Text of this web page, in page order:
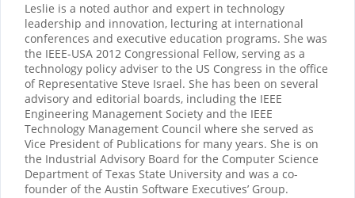
Leslie is a noted author and expert in technology
leadership and innovation, lecturing at international
conferences and executive education programs. She was
the IEEE-USA 2012 Congressional Fellow, serving as a
technology policy adviser to the US Congress in the office
of Representative Steve Israel. She has been on several
advisory and editorial boards, including the IEEE
Engineering Management Society and the IEEE
Technology Management Council where she served as
Vice President of Publications for many years. She is on
the Industrial Advisory Board for the Computer Science
Department of Texas State University and was a co-
founder of the Austin Software Executives’ Group.